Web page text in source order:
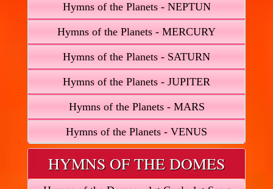
Hymns of the Planets - NEPTUN
Hymns of the Planets - MERCURY
Hymns of the Planets - SATURN
Hymns of the Planets - JUPITER
Hymns of the Planets - MARS
Hymns of the Planets - VENUS
HYMNS OF THE DOMES